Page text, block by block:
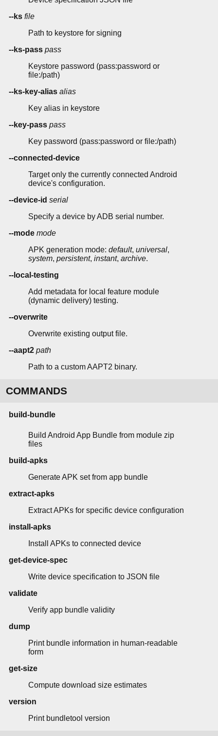
--ks file
Path to keystore for signing
--ks-pass pass
Keystore password (pass:password or
file:/path)
--ks-key-alias alias
Key alias in keystore
--key-pass pass
Key password (pass:password or file:/path)
--connected-device
Target only the currently connected Android
device's configuration.
--device-id serial
Specify a device by ADB serial number.
--mode mode
APK generation mode: default, universal,
system, persistent, instant, archive.
--local-testing
Add metadata for local feature module
(dynamic delivery) testing.
--overwrite
Overwrite existing output file.
--aapt2 path
Path to a custom AAPT2 binary.
COMMANDS
build-bundle
Build Android App Bundle from module zip
files
build-apks
Generate APK set from app bundle
extract-apks
Extract APKs for specific device configuration
install-apks
Install APKs to connected device
get-device-spec
Write device specification to JSON file
validate
Verify app bundle validity
dump
Print bundle information in human-readable
form
get-size
Compute download size estimates
version
Print bundletool version